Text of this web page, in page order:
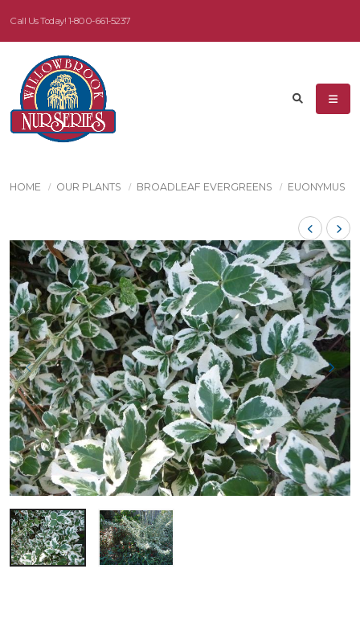
Call Us Today! 1-800-661-5237
HOME OUR PLANTS BROADLEAF EVERGREENS EUONYMUS